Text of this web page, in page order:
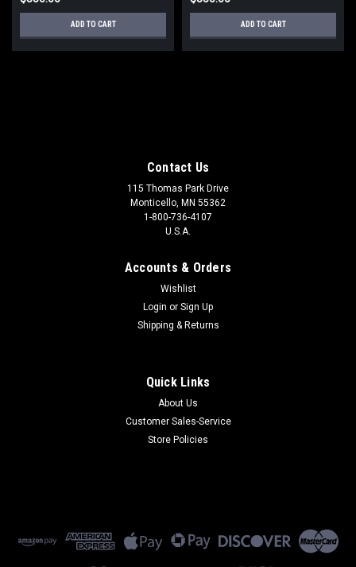
ADD TO CART ADD TO CART
Contact Us
115 Thomas Park Drive
Monticello, MN 55362
1-800-736-4107
U.S.A.
Accounts & Orders
Wishlist
Login or Sign Up
Shipping & Returns
Quick Links
About Us
Customer Sales-Service
Store Policies